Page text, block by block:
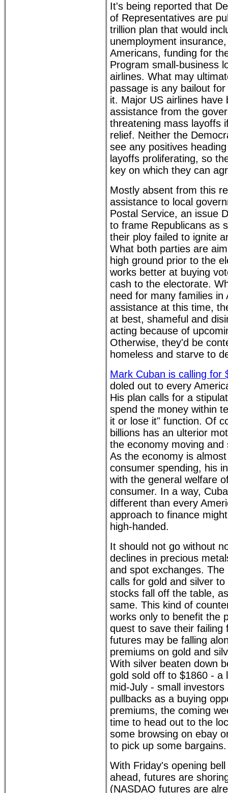
It's being reported that
of Representatives are
trillion plan that would
unemployment
Americans, funding for
Program small-business
airlines. What may
passage is any bailout
it. Major US airlines have
assistance from the
threatening mass layoffs
relief. Neither the
see any positives
layoffs proliferating, so
key on which they can
Mostly absent from this
assistance to local
Postal Service, an issue
to frame Republicans as
their ploy failed to ignite
What both parties are
high ground prior to the
works better at buying
cash to the electorate.
need for many families in
assistance at this time,
at best, shameful and
acting because of
Otherwise, they'd be
homeless and starve to
Mark Cuban is calling for
doled out to every
His plan calls for a
spend the money within
it or lose it" function. Of
billions has an ulterior
the economy moving
As the economy is
consumer spending, his
with the general welfare
consumer. In a way,
different than every
approach to finance
high-handed.
It should not go without
declines in precious
and spot exchanges.
calls for gold and silver
stocks fall off the table,
same. This kind of
works only to benefit the
quest to save their failing
futures may be falling
premiums on gold and
With silver beaten down
gold sold off to $1860 - a
mid-July - small
pullbacks as a buying
premiums, the coming
time to head out to the
some browsing on ebay
to pick up some bargains.
With Friday's opening
ahead, futures are
(NASDAQ futures are